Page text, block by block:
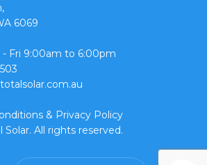
6069
- Fri 9:00am to 6:00pm
& Privacy Policy
Solar. All rights reserved.